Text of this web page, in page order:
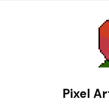
Pixel